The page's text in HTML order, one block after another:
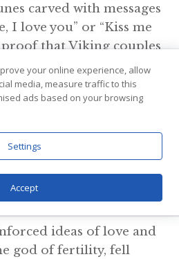
carved with messages
I love you” or “Kiss me
proof that Viking couples
as openly as people
too. If a man was
simply didn’t measure
walk away — provided
the courage to face the
ways, Viking women
their medieval
only dream of.
ideas of love and
god of fertility, fell
your online experience, allow
media, measure traffic to this
ads based on your browsing
Settings
Accept